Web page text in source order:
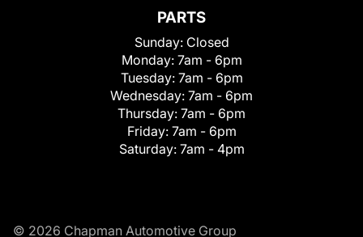
PARTS
Sunday: Closed
Monday: 7am - 6pm
Tuesday: 7am - 6pm
Wednesday: 7am - 6pm
Thursday: 7am - 6pm
Friday: 7am - 6pm
Saturday: 7am - 4pm
© 2026 Chapman Automotive Group